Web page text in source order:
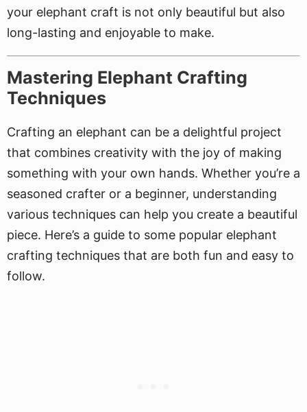
your elephant craft is not only beautiful but also
long-lasting and enjoyable to make.
Mastering Elephant Crafting
Techniques
Crafting an elephant can be a delightful project
that combines creativity with the joy of making
something with your own hands. Whether you’re a
seasoned crafter or a beginner, understanding
various techniques can help you create a beautiful
piece. Here’s a guide to some popular elephant
crafting techniques that are both fun and easy to
follow.